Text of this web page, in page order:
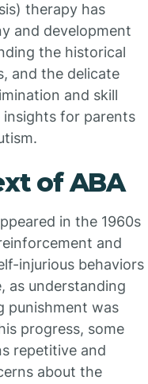
therapy has
and development
the historical
and the delicate
and skill
insights for parents
of ABA
in the 1960s
and
injurious behaviors
as understanding
punishment was
progress, some
repetitive and
about the